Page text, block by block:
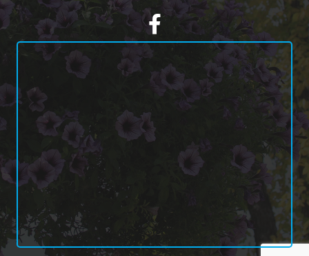
Facebook